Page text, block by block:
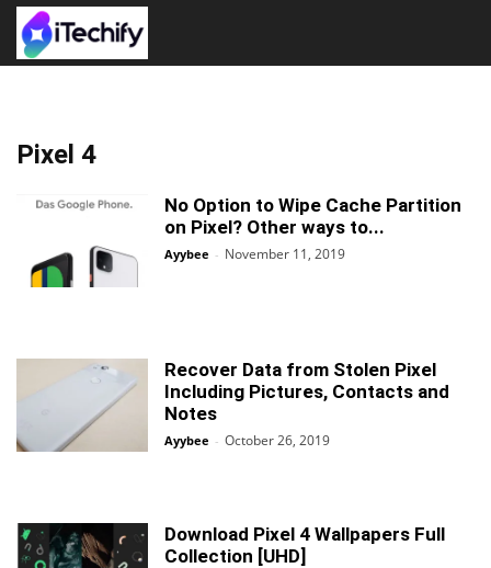
Pixel 4
No Option to Wipe Cache Partition
on Pixel? Other ways to...
Ayybee - November 11, 2019
Recover Data from Stolen Pixel
Including Pictures, Contacts and
Notes
Ayybee - October 26, 2019
Download Pixel 4 Wallpapers Full
Collection [UHD]